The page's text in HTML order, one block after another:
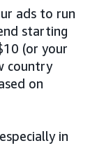
ads to run
starting
(or your
country
on
in